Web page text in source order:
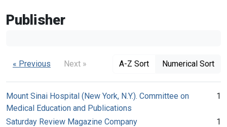
Publisher
« Previous Next » A-Z Sort Numerical Sort
Mount Sinai Hospital (New York, N.Y.). Committee on
Medical Education and Publications
1
Saturday Review Magazine Company
1